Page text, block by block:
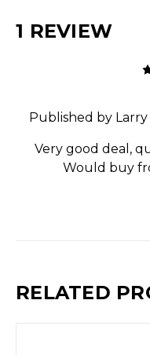
1 REVIEW
Published by
Very good deal,
Would buy
RELATED